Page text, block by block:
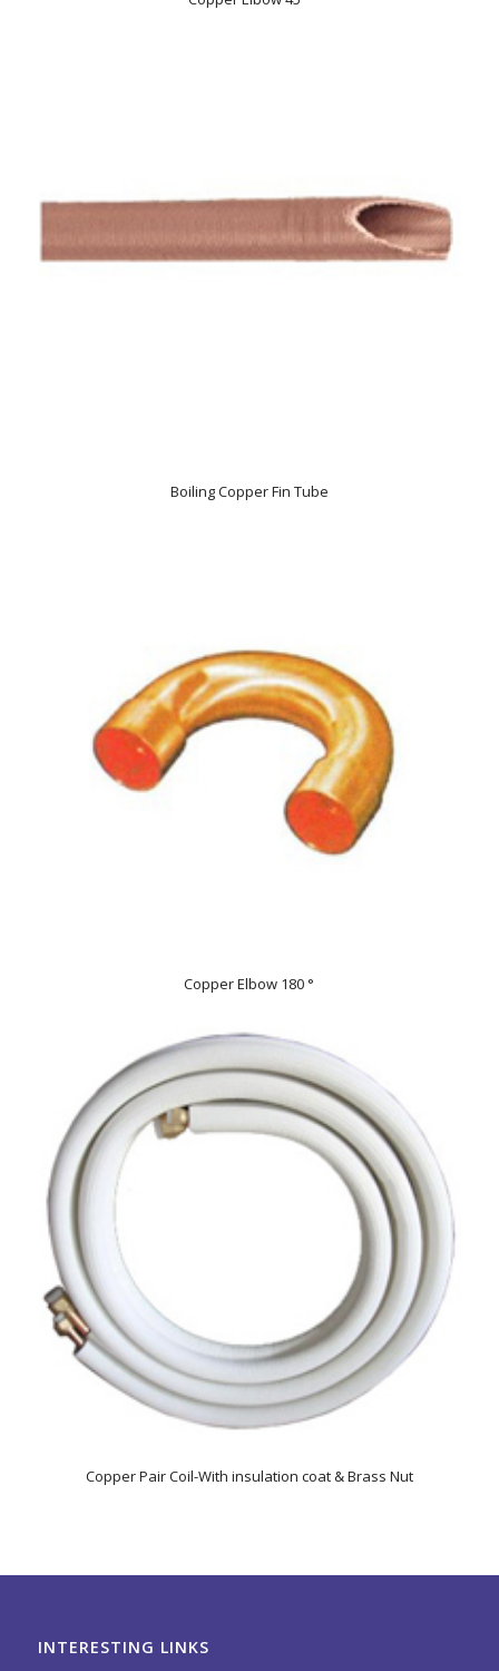
Boiling Copper Fin Tube
Copper Elbow 180 °
Copper Pair Coil-With insulation coat & Brass Nut
INTERESTING LINKS